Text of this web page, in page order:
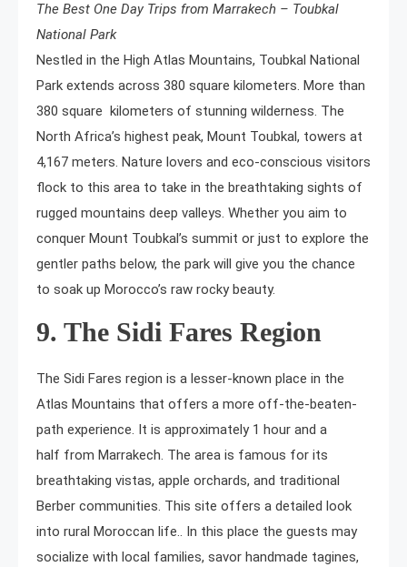
The Best One Day Trips from Marrakech – Toubkal
National Park
Nestled in the High Atlas Mountains, Toubkal National
Park extends across 380 square kilometers. More than
380 square kilometers of stunning wilderness. The
North Africa’s highest peak, Mount Toubkal, towers at
4,167 meters. Nature lovers and eco-conscious visitors
flock to this area to take in the breathtaking sights of
rugged mountains deep valleys. Whether you aim to
conquer Mount Toubkal’s summit or just to explore the
gentler paths below, the park will give you the chance
to soak up Morocco’s raw rocky beauty.
9. The Sidi Fares Region
The Sidi Fares region is a lesser-known place in the
Atlas Mountains that offers a more off-the-beaten-
path experience. It is approximately 1 hour and a
half from Marrakech. The area is famous for its
breathtaking vistas, apple orchards, and traditional
Berber communities. This site offers a detailed look
into rural Moroccan life.. In this place the guests may
socialize with local families, savor handmade tagines,